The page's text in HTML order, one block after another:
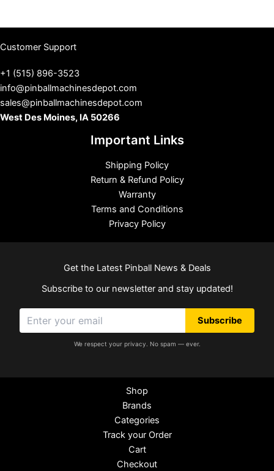
Customer Support
+1 (515) 896-3523
info@pinballmachinesdepot.com
sales@pinballmachinesdepot.com
West Des Moines, IA 50266
Important Links
Shipping Policy
Return & Refund Policy
Warranty
Terms and Conditions
Privacy Policy
Get the Latest Pinball News & Deals
Subscribe to our newsletter and stay updated!
Subscribe
We respect your privacy. No spam — ever.
Shop
Brands
Categories
Track your Order
Cart
Checkout